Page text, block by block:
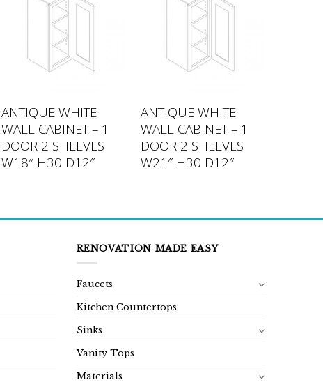
ANTIQUE WHITE
WALL CABINET – 1
DOOR 2 SHELVES
W18″ H30 D12″
ANTIQUE WHITE
WALL CABINET – 1
DOOR 2 SHELVES
W21″ H30 D12″
RENOVATION MADE EASY
Faucets
Kitchen Countertops
Sinks
Vanity Tops
Materials